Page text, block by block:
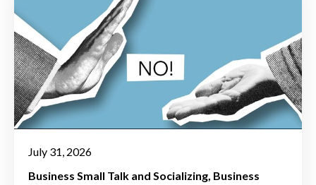
July 31, 2026
Business Small Talk and Socializing Business